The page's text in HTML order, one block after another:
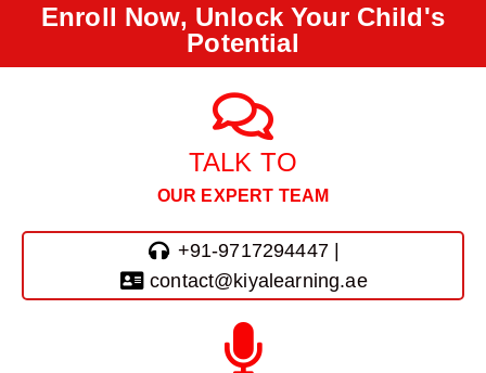
Enroll Now, Unlock Your Child's
Potential
TALK TO
OUR EXPERT TEAM
+91-9717294447 |
contact@kiyalearning.ae